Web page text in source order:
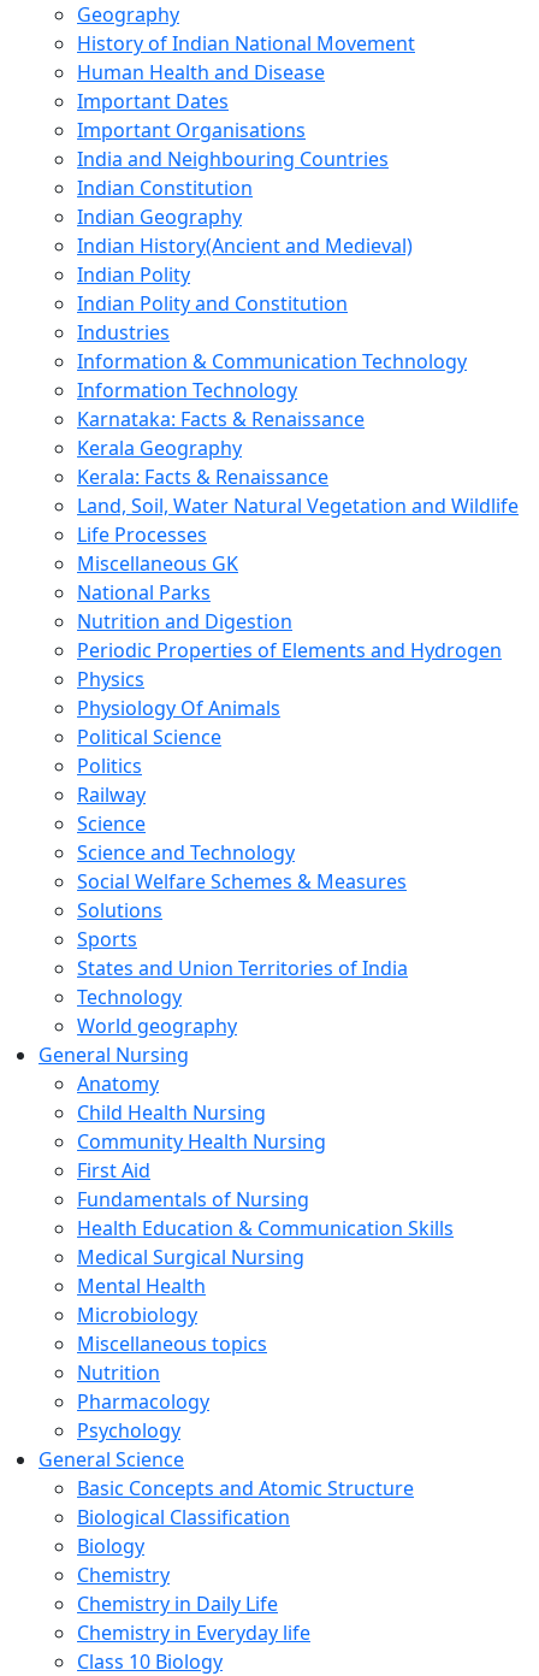
Geography
History of Indian National Movement
Human Health and Disease
Important Dates
Important Organisations
India and Neighbouring Countries
Indian Constitution
Indian Geography
Indian History(Ancient and Medieval)
Indian Polity
Indian Polity and Constitution
Industries
Information & Communication Technology
Information Technology
Karnataka: Facts & Renaissance
Kerala Geography
Kerala: Facts & Renaissance
Land, Soil, Water Natural Vegetation and Wildlife
Life Processes
Miscellaneous GK
National Parks
Nutrition and Digestion
Periodic Properties of Elements and Hydrogen
Physics
Physiology Of Animals
Political Science
Politics
Railway
Science
Science and Technology
Social Welfare Schemes & Measures
Solutions
Sports
States and Union Territories of India
Technology
World geography
General Nursing
Anatomy
Child Health Nursing
Community Health Nursing
First Aid
Fundamentals of Nursing
Health Education & Communication Skills
Medical Surgical Nursing
Mental Health
Microbiology
Miscellaneous topics
Nutrition
Pharmacology
Psychology
General Science
Basic Concepts and Atomic Structure
Biological Classification
Biology
Chemistry
Chemistry in Daily Life
Chemistry in Everyday life
Class 10 Biology